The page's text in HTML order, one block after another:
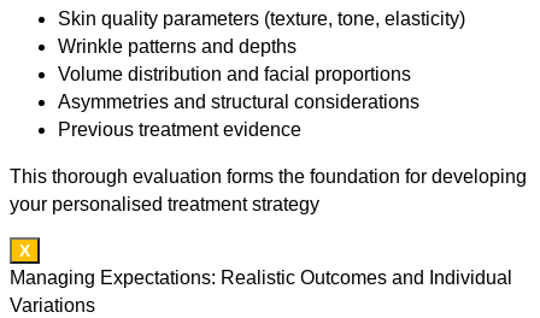
Skin quality parameters (texture, tone, elasticity)
Wrinkle patterns and depths
Volume distribution and facial proportions
Asymmetries and structural considerations
Previous treatment evidence
This thorough evaluation forms the foundation for developing
your personalised treatment strategy
X
Managing Expectations: Realistic Outcomes and Individual
Variations